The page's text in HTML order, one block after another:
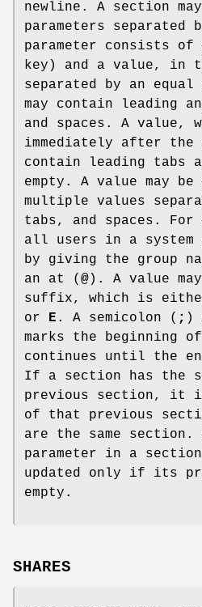
newline. A section
parameters separated
parameter consists
key) and a value, in
separated by an
may contain leading
and spaces. A value,
immediately after the
contain leading tabs
empty. A value may
multiple values
tabs, and spaces.
all users in a system
by giving the group
an at ( @). A value
suffix, which is
or
E . A semicolon ( ; )
marks the beginning of
continues until the
If a section has the
previous section, it
of that previous
are the same section.
parameter in a
updated only if its
empty.
SHARES